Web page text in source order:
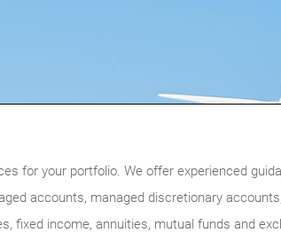
for your portfolio. We offer experienced
accounts, managed discretionary
fixed income, annuities, mutual funds and